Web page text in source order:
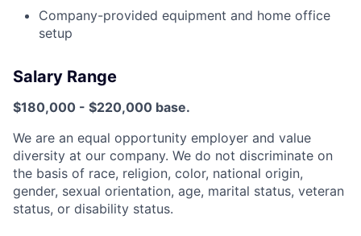
Company-provided equipment and home office
setup
Salary Range
$180,000 - $220,000 base.
We are an equal opportunity employer and value
diversity at our company. We do not discriminate on
the basis of race, religion, color, national origin,
gender, sexual orientation, age, marital status, veteran
status, or disability status.